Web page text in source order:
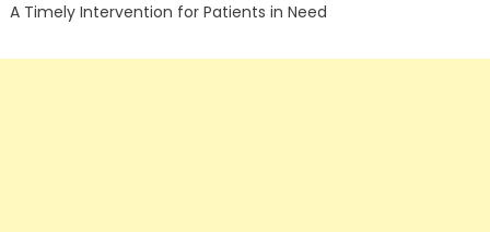
A Timely Intervention for Patients in Need